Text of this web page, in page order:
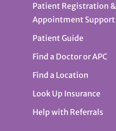
Patient Registration &
Appointment Support
Patient Guide
Find a Doctor or APC
Find a Location
Look Up Insurance
Help with Referrals